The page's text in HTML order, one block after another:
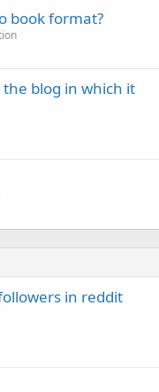
book format?
blog in which it
in reddit